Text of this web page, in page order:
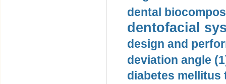
dental
dentofacial
design and
deviation angle
diabetes mellitus